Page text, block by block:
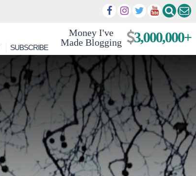
Money I've
Made Blogging
3,000,000+
SUBSCRIBE